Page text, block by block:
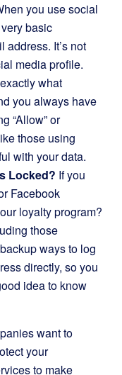
you use social
basic
address. It’s not
media profile.
what
you always have
“Allow” or
those using
with your data.
Locked? If you
Facebook
loyalty program?
those
ways to log
directly, so you
idea to know
want to
your
to make